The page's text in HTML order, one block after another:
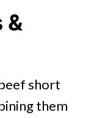
&
short
them